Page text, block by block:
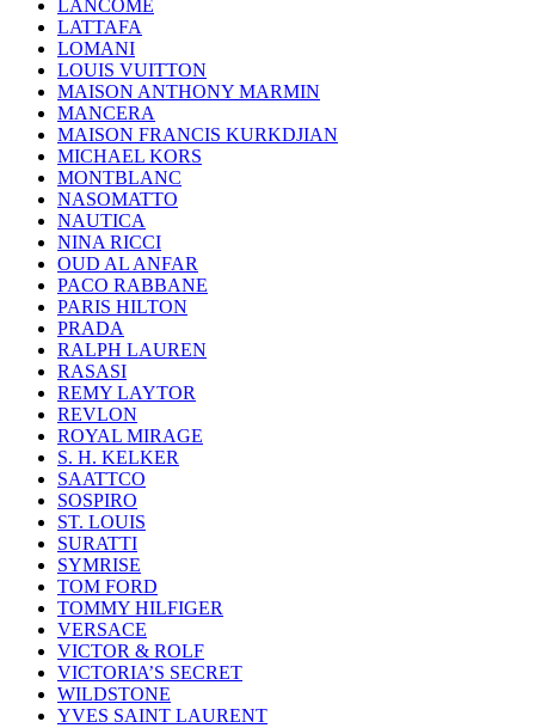
LANCOME
LATTAFA
LOMANI
LOUIS VUITTON
MAISON ANTHONY MARMIN
MANCERA
MAISON FRANCIS KURKDJIAN
MICHAEL KORS
MONTBLANC
NASOMATTO
NAUTICA
NINA RICCI
OUD AL ANFAR
PACO RABBANE
PARIS HILTON
PRADA
RALPH LAUREN
RASASI
REMY LAYTOR
REVLON
ROYAL MIRAGE
S. H. KELKER
SAATTCO
SOSPIRO
ST. LOUIS
SURATTI
SYMRISE
TOM FORD
TOMMY HILFIGER
VERSACE
VICTOR & ROLF
VICTORIA’S SECRET
WILDSTONE
YVES SAINT LAURENT